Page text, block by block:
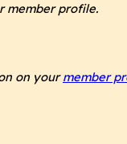
member profile.
on yourmember